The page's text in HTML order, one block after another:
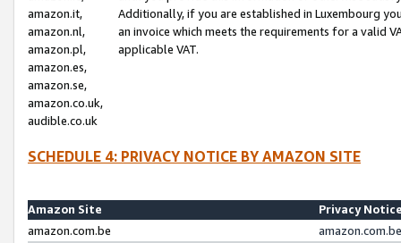
amazon.it,
amazon.nl,
amazon.pl,
amazon.es,
amazon.se,
amazon.co.uk,
audible.co.uk
Additionally, if you are established in Luxembourg
an invoice which meets the requirements for a valid
applicable VAT.
SCHEDULE 4: PRIVACY NOTICE BY AMAZON SITE
Amazon Site
Privacy
amazon.com.be